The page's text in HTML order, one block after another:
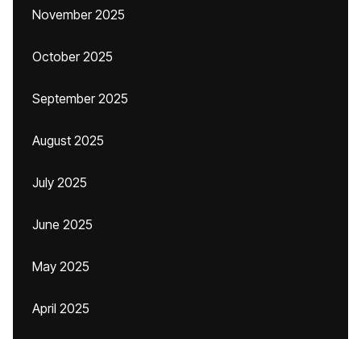
November 2025
October 2025
September 2025
August 2025
July 2025
June 2025
May 2025
April 2025